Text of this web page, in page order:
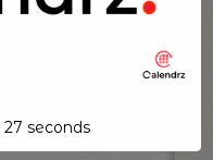
26 seconds